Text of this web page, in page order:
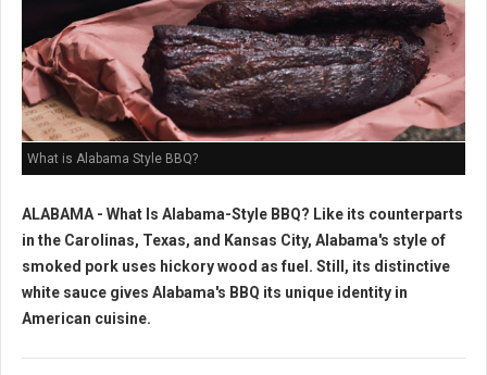
What is Alabama Style BBQ?
ALABAMA - What Is Alabama-Style BBQ? Like its counterparts
in the Carolinas, Texas, and Kansas City, Alabama's style of
smoked pork uses hickory wood as fuel. Still, its distinctive
white sauce gives Alabama's BBQ its unique identity in
American cuisine.